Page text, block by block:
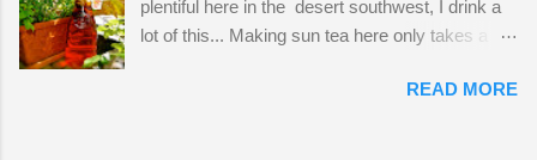
and texture the tea bags create. After the
background was dry, I started to sketch out my
Finally, a little simple hand stitching on linen for
plentiful here in the desert southwest, I drink a
lot of this... Making sun tea here only takes a
bags for the above container. (I like a pretty
READ MORE